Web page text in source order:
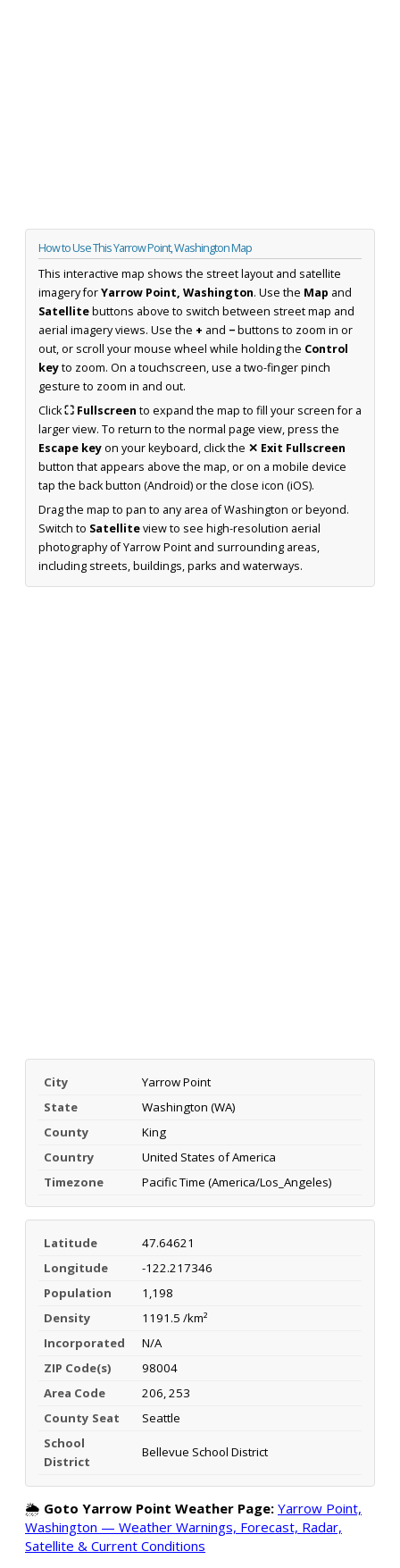
How to Use This Yarrow Point, Washington Map
This interactive map shows the street layout and satellite
imagery forYarrow Point, Washington. Use the Map and
Satellitebuttons above to switch between street map and
aerial imagery views. Use the + and −buttons to zoom in or
out, or scroll your mouse wheel while holding the Control
keyto zoom. On a touchscreen, use a two-finger pinch
gesture to zoom in and out.
Click⛶ Fullscreen to expand the map to fill your screen for a
larger view. To return to the normal page view, press the
Escape keyon your keyboard, click the ✕ Exit Fullscreen
button that appears above the map, or on a mobile device
tap the back button (Android) or the close icon (iOS).
Drag the map to pan to any area of Washington or beyond.
Switch to Satelliteview to see high-resolution aerial
photography of Yarrow Point and surrounding areas,
including streets, buildings, parks and waterways.
City
Yarrow Point
State
Washington (WA)
County
King
Country
United States of America
Timezone
Pacific Time (America/Los_Angeles)
Latitude
47.64621
Longitude
-122.217346
Population
1,198
Density
1191.5 /km²
Incorporated
N/A
ZIP Code(s)
98004
Area Code
206, 253
County Seat
Seattle
School
District
Bellevue School District
🌦️ Goto Yarrow Point Weather Page: Yarrow Point,
Washington — Weather Warnings, Forecast, Radar,
Satellite & Current Conditions